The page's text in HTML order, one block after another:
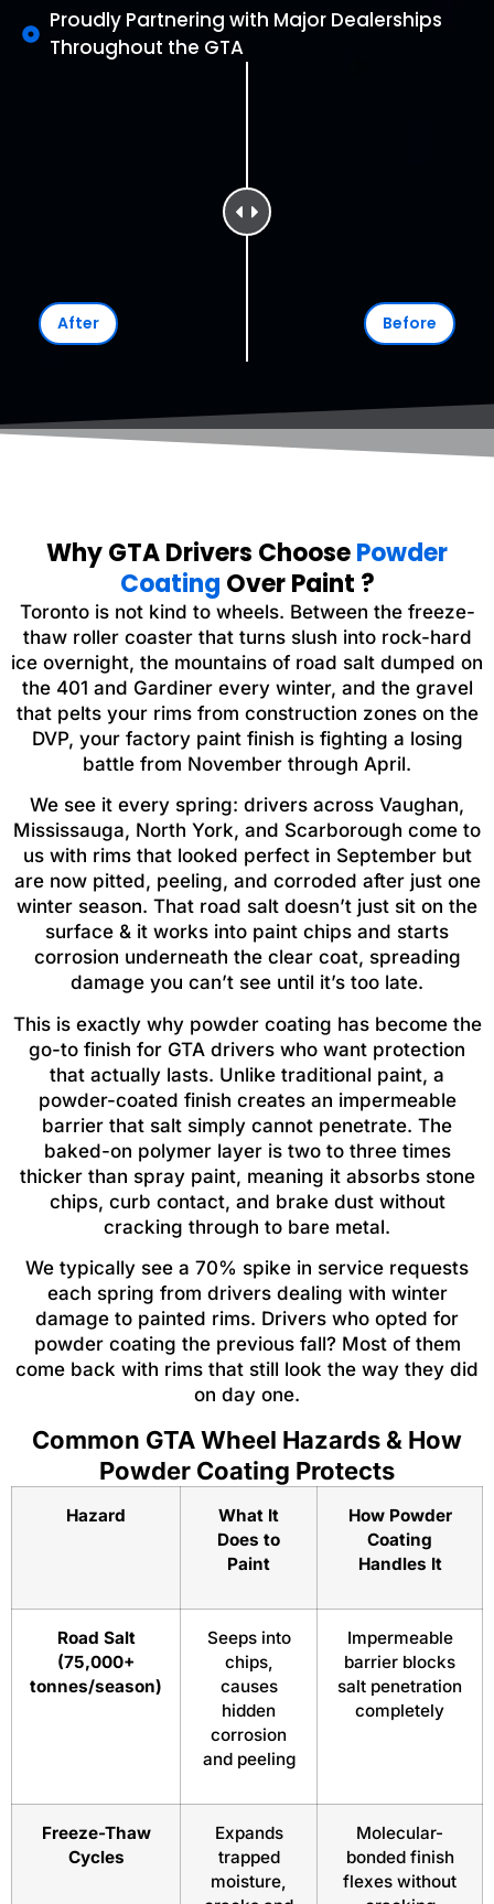
After Before
Proudly Partnering with Major Dealerships
Throughout the GTA
Why GTA Drivers ChoosePowder
Coating Over Paint ?
Toronto is not kind to wheels. Between the freeze-
thaw roller coaster that turns slush into rock-hard
ice overnight, the mountains of road salt dumped on
the 401 and Gardiner every winter, and the gravel
that pelts your rims from construction zones on the
DVP, your factory paint finish is fighting a losing
battle from November through April.
We see it every spring: drivers across Vaughan,
Mississauga, North York, and Scarborough come to
us with rims that looked perfect in September but
are now pitted, peeling, and corroded after just one
winter season. That road salt doesn’t just sit on the
surface & it works into paint chips and starts
corrosion underneath the clear coat, spreading
damage you can’t see until it’s too late.
This is exactly why powder coating has become the
go-to finish for GTA drivers who want protection
that actually lasts. Unlike traditional paint, a
powder-coated finish creates an impermeable
barrier that salt simply cannot penetrate. The
baked-on polymer layer is two to three times
thicker than spray paint, meaning it absorbs stone
chips, curb contact, and brake dust without
cracking through to bare metal.
We typically see a 70% spike in service requests
each spring from drivers dealing with winter
damage to painted rims. Drivers who opted for
powder coating the previous fall? Most of them
come back with rims that still look the way they did
on day one.
Common GTA Wheel Hazards & How
Powder Coating Protects
Hazard
What It
Does to
Paint
How Powder
Coating
Handles It
Road Salt
(75,000+
tonnes/season)
Seeps into
chips,
causes
hidden
corrosion
and peeling
Impermeable
barrier blocks
salt penetration
completely
Freeze-Thaw
Cycles
Expands
trapped
moisture,
Molecular-
bonded finish
flexes without